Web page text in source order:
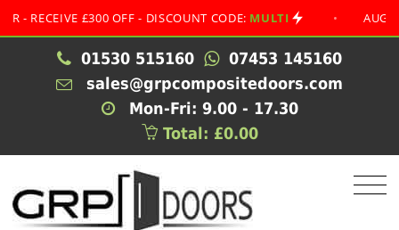
£300 OFF - DISCOUNT CODE:MULTI • AUGUST SPECIAL
01530 515160
07453 145160
sales@grpcompositedoors.com
Mon-Fri: 9.00 - 17.30
Total: £0.00